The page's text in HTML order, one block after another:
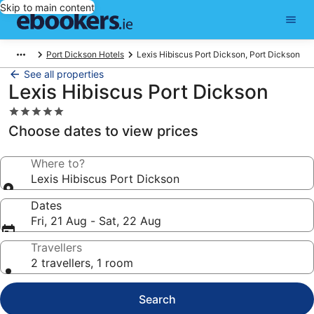
Skip to main content
Port Dickson Hotels Lexis Hibiscus Port Dickson, Port Dickson
See all properties
Lexis Hibiscus Port Dickson
5.0
star
property
Choose dates to view prices
Where to?
Lexis Hibiscus Port Dickson
Dates
Fri, 21 Aug - Sat, 22 Aug
Travellers
2 travellers, 1 room
Search